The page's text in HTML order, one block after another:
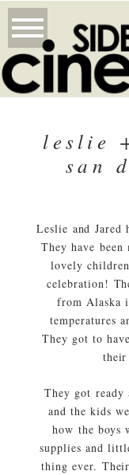
leslie
san
Leslie and Jared
They have
lovely
celebration!
from Alaska
temperatures
They got to
their
They got
and the kids
how the boys
supplies and
thing ever.